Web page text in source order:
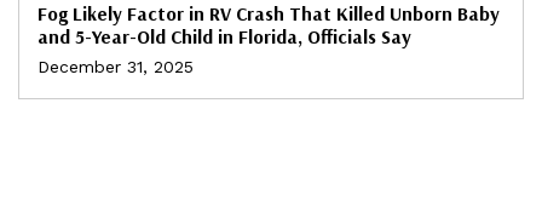
Fog Likely Factor in RV Crash That Killed Unborn Baby
and 5-Year-Old Child in Florida, Officials Say
December 31, 2025